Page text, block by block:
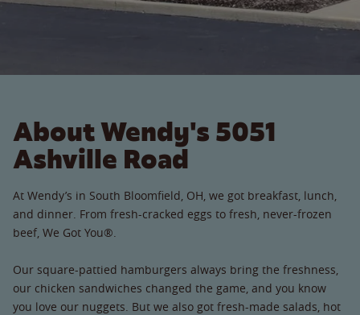
About Wendy's 5051
Ashville Road
At Wendy’s in South Bloomfield, OH, we got breakfast, lunch,
and dinner. From fresh-cracked eggs to fresh, never-frozen
beef, We Got You®.
Our square-pattied hamburgers always bring the freshness,
our chicken sandwiches changed the game, and you know
you love our nuggets. But we also got fresh-made salads, hot